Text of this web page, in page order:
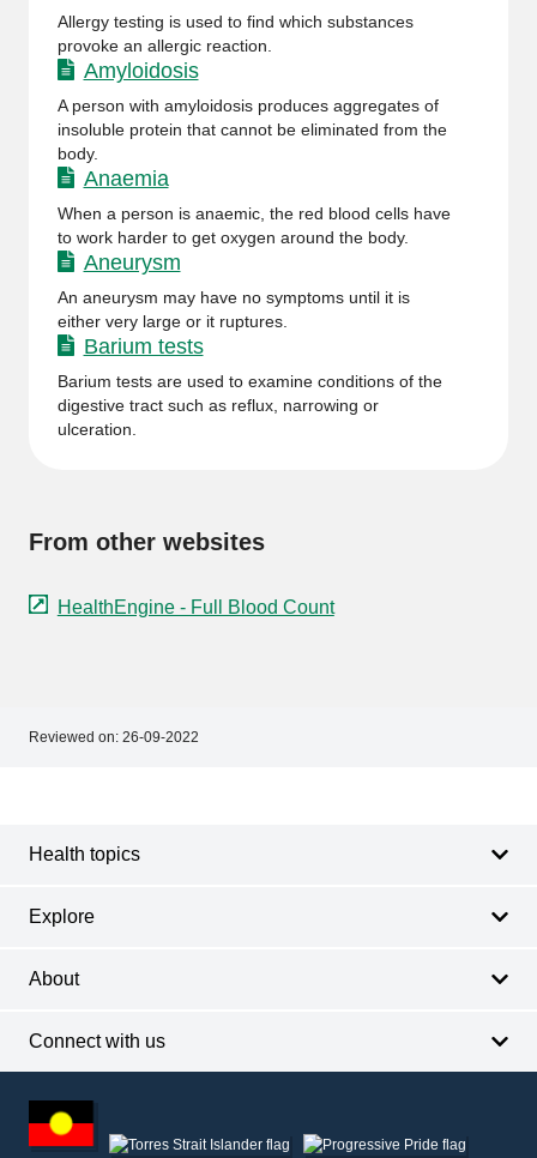
Allergy testing is used to find which substances
provoke an allergic reaction.
Amyloidosis
A person with amyloidosis produces aggregates of
insoluble protein that cannot be eliminated from the
body.
Anaemia
When a person is anaemic, the red blood cells have
to work harder to get oxygen around the body.
Aneurysm
An aneurysm may have no symptoms until it is
either very large or it ruptures.
Barium tests
Barium tests are used to examine conditions of the
digestive tract such as reflux, narrowing or
ulceration.
From other websites
HealthEngine - Full Blood Count
Reviewed on: 26-09-2022
Health topics
Explore
About
Connect with us
other
information